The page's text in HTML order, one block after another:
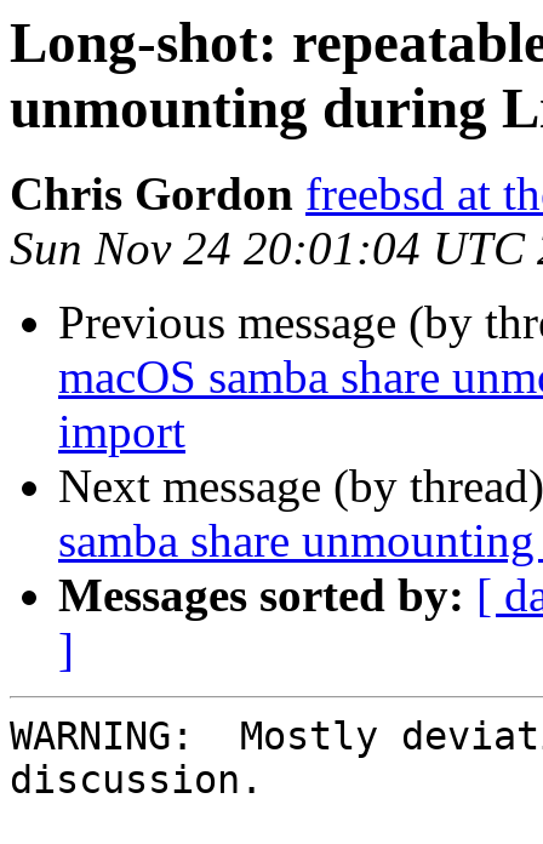
Long-shot:
unmounting during
Chris Gordon freebsd at
Sun Nov 24 20:01:04 UTC
Previous message (by
macOS samba share
import
Next message (by
samba share
Messages sorted by: [
]
WARNING:  Mostly
discussion.